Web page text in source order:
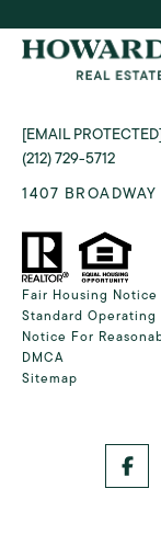
[EMAIL
(212) 729-5712
1407
Fair Housing Notice
Standard Operating
Notice For
DMCA
Sitemap